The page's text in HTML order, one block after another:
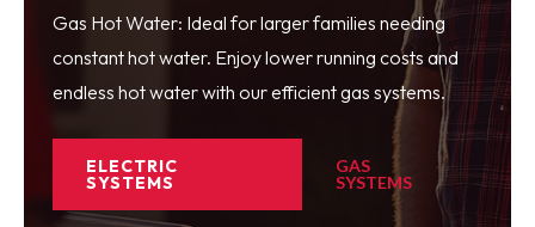
Gas Hot Water: Ideal for larger families needing
constant hot water. Enjoy lower running costs and
endless hot water with our efficient gas systems.
ELECTRIC
SYSTEMS
GAS
SYSTEMS